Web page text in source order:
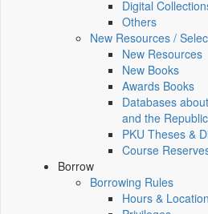
Digital
Others
New Resources /
New Resources
New Books
Awards Books
Databases
and the
PKU Theses &
Course
Borrow
Borrowing Rules
Hours &